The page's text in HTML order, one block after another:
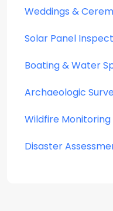
Weddings &
Solar Panel
Boating & Water
Archaeologic
Wildfire Monitoring
Disaster